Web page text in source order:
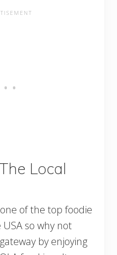
Local
of the top foodie
so why not
by enjoying